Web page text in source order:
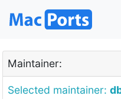
Maintainer:
Selected maintainer: